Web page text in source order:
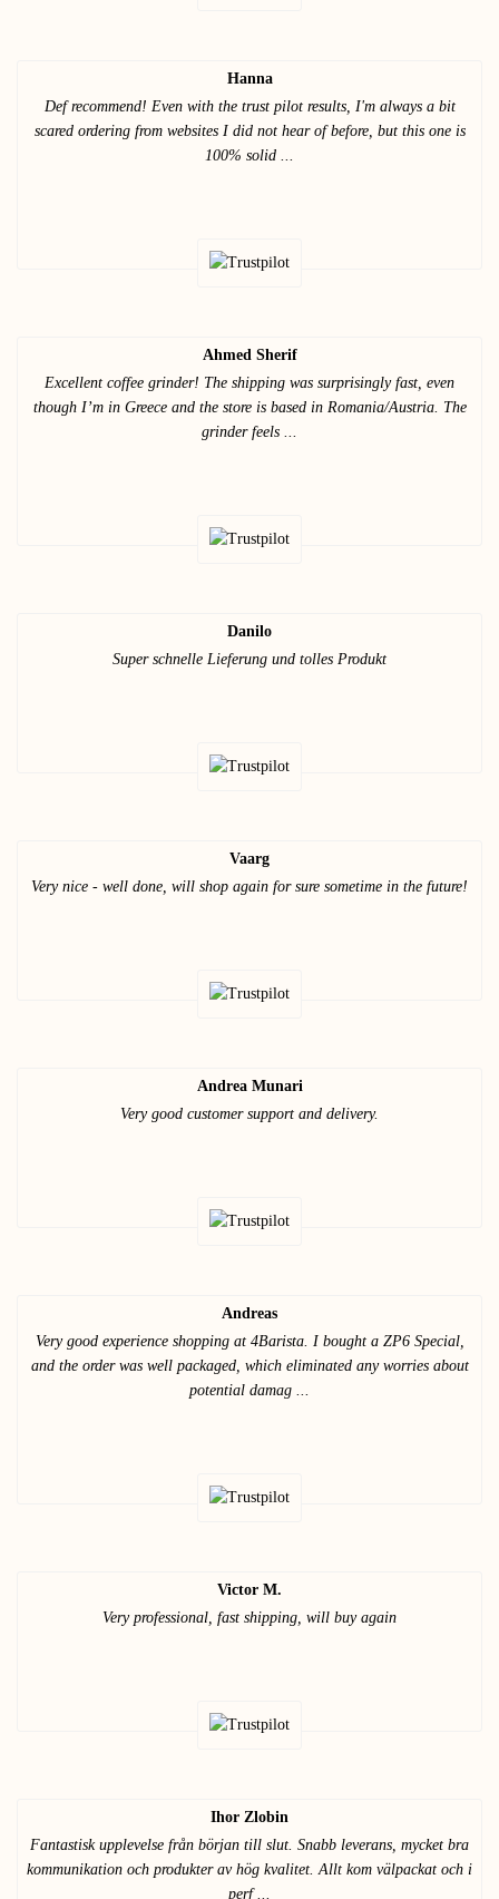
Hanna
Def recommend! Even with the trust pilot results, I'm always a bit
scared ordering from websites I did not hear of before, but this one is
100% solid ...
Ahmed Sherif
Excellent coffee grinder! The shipping was surprisingly fast, even
though I’m in Greece and the store is based in Romania/Austria. The
grinder feels ...
Danilo
Super schnelle Lieferung und tolles Produkt
Vaarg
Very nice - well done, will shop again for sure sometime in the future!
Andrea Munari
Very good customer support and delivery.
Andreas
Very good experience shopping at 4Barista. I bought a ZP6 Special,
and the order was well packaged, which eliminated any worries about
potential damag ...
Victor M.
Very professional, fast shipping, will buy again
Ihor Zlobin
Fantastisk upplevelse från början till slut. Snabb leverans, mycket bra
kommunikation och produkter av hög kvalitet. Allt kom välpackat och i
perf ...